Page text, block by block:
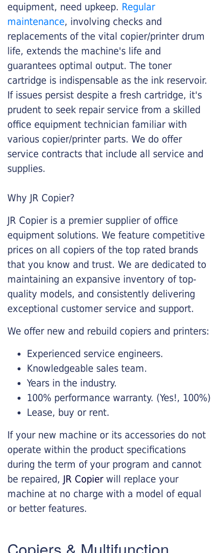
equipment, need upkeep. Regular
maintenance, involving checks and
replacements of the vital copier/printer drum
life, extends the machine's life and
guarantees optimal output. The toner
cartridge is indispensable as the ink reservoir.
If issues persist despite a fresh cartridge, it's
prudent to seek repair service from a skilled
office equipment technician familiar with
various copier/printer parts. We do offer
service contracts that include all service and
supplies.
Why JR Copier?
JR Copier is a premier supplier of office
equipment solutions. We feature competitive
prices on all copiers of the top rated brands
that you know and trust. We are dedicated to
maintaining an expansive inventory of top-
quality models, and consistently delivering
exceptional customer service and support.
We offer new and rebuild copiers and printers:
Experienced service engineers.
Knowledgeable sales team.
Years in the industry.
100% performance warranty. (Yes!, 100%)
Lease, buy or rent.
If your new machine or its accessories do not
operate within the product specifications
during the term of your program and cannot
be repaired, JR Copierwill replace your
machine at no charge with a model of equal
or better features.
Copiers & Multifunction